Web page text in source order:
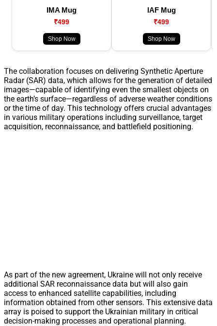
IMA Mug
₹499
Shop Now
IAF Mug
₹499
Shop Now
The collaboration focuses on delivering Synthetic Aperture
Radar (SAR) data, which allows for the generation of detailed
images—capable of identifying even the smallest objects on
the earth’s surface—regardless of adverse weather conditions
or the time of day. This technology offers crucial advantages
in various military operations including surveillance, target
acquisition, reconnaissance, and battlefield positioning.
As part of the new agreement, Ukraine will not only receive
additional SAR reconnaissance data but will also gain
access to enhanced satellite capabilities, including
information obtained from other sensors. This extensive data
array is poised to support the Ukrainian military in critical
decision-making processes and operational planning.